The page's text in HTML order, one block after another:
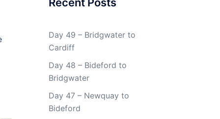
Day 49 – Bridgwater to
Cardiff
Day 48 – Bideford to
Bridgwater
Day 47 – Newquay to
Bideford